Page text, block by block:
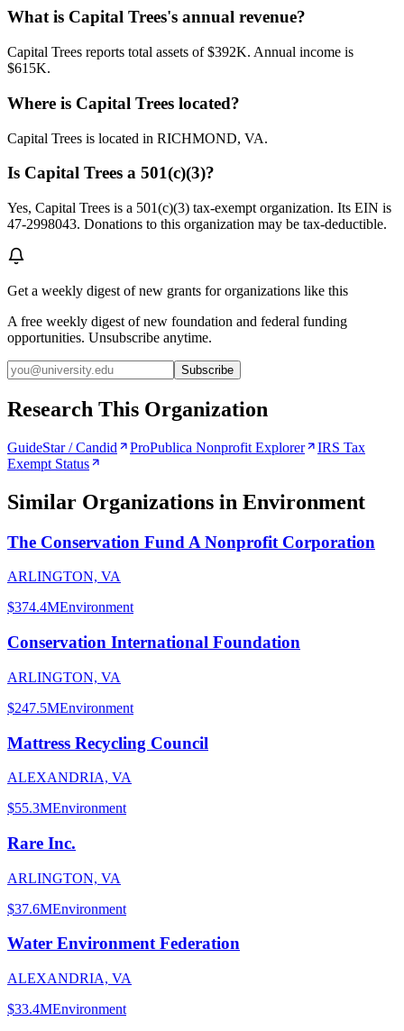
What is Capital Trees's annual revenue?
Capital Trees reports total assets of $392K. Annual income is
$615K.
Where is Capital Trees located?
Capital Trees is located in RICHMOND, VA.
Is Capital Trees a 501(c)(3)?
Yes, Capital Trees is a 501(c)(3) tax-exempt organization. Its EIN is
47-2998043. Donations to this organization may be tax-deductible.
Get a weekly digest of new grants for organizations like this
A free weekly digest of new foundation and federal funding
opportunities. Unsubscribe anytime.
Subscribe
Research This Organization
GuideStar / Candid ProPublica Nonprofit Explorer
IRS Tax
Exempt Status
Similar Organizations in Environment
The Conservation Fund A Nonprofit Corporation
ARLINGTON, VA
$374.4MEnvironment
Conservation International Foundation
ARLINGTON, VA
$247.5MEnvironment
Mattress Recycling Council
ALEXANDRIA, VA
$55.3MEnvironment
Rare Inc.
ARLINGTON, VA
$37.6MEnvironment
Water Environment Federation
ALEXANDRIA, VA
$33.4MEnvironment